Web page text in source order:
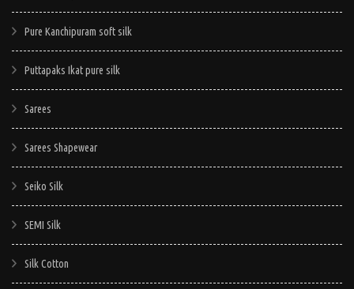
Pure Kanchipuram soft silk
Puttapaks Ikat pure silk
Sarees
Sarees Shapewear
Seiko Silk
SEMI Silk
Silk Cotton